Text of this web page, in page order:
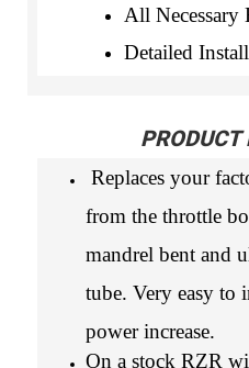
All Necessary
Detailed
PRODUCT
Replaces your
from the throttle
mandrel bent and
tube. Very easy to
power increase.
On a stock RZR